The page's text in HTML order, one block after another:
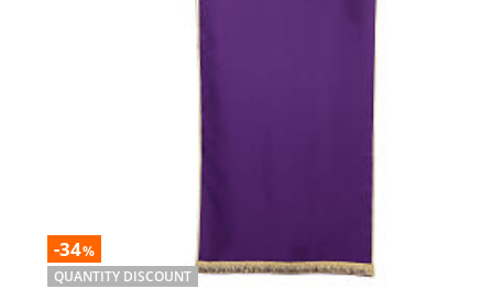
-34%
QUANTITY DISCOUNT